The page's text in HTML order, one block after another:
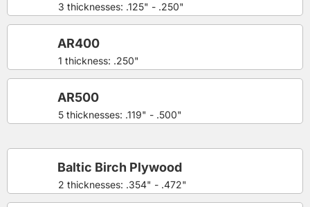
3 thicknesses: .125" - .250"
1 thickness: .250"
AR400
5 thicknesses: .119" - .500"
AR500
2 thicknesses: .354" - .472"
Baltic Birch Plywood